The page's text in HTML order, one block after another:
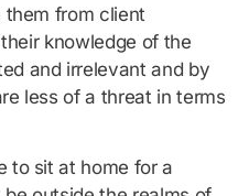
them from client
knowledge of the
and irrelevant and by
less of a threat in terms
to sit at home for a